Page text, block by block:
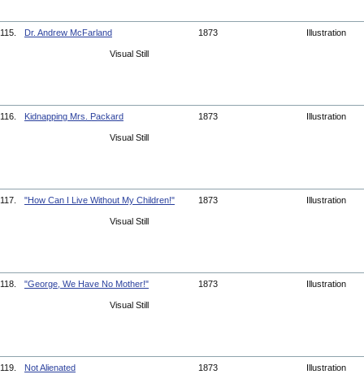
115. Dr. Andrew McFarland 1873 Illustration
Visual Still
116. Kidnapping Mrs. Packard 1873 Illustration
Visual Still
117. "How Can I Live Without My Children!" 1873 Illustration
Visual Still
118. "George, We Have No Mother!" 1873 Illustration
Visual Still
119. Not Alienated 1873 Illustration